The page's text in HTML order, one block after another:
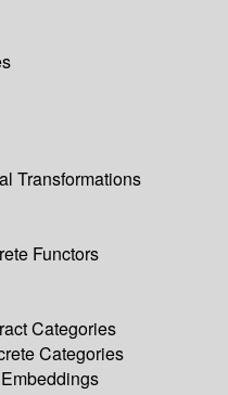
Transformations
Functors
Categories
Categories